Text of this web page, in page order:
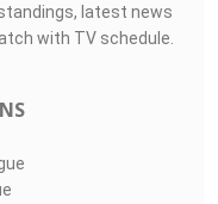
latest news
with TV schedule.